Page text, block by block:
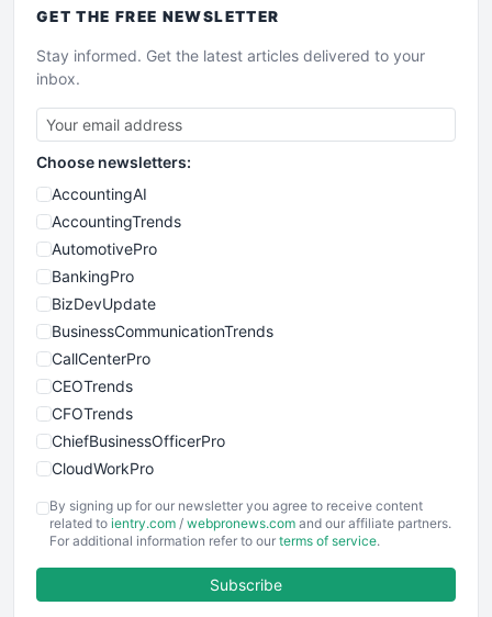
GET THE FREE NEWSLETTER
Stay informed. Get the latest articles delivered to your
inbox.
Choose newsletters:
AccountingAI
AccountingTrends
AutomotivePro
BankingPro
BizDevUpdate
BusinessCommunicationTrends
CallCenterPro
CEOTrends
CFOTrends
ChiefBusinessOfficerPro
CloudWorkPro
EmployeeExperiencePro
ENTBusinessNews
FinancePro
By signing up for our newsletter you agree to receive content
related to ientry.com / webpronews.com and our affiliate partners.
For additional information refer to our terms of service.
Subscribe